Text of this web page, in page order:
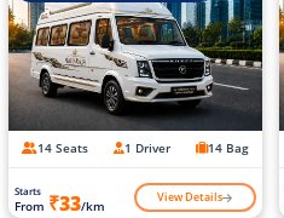
14 Seats 1 Driver 14 Bag
Starts
From ₹33/km View Details